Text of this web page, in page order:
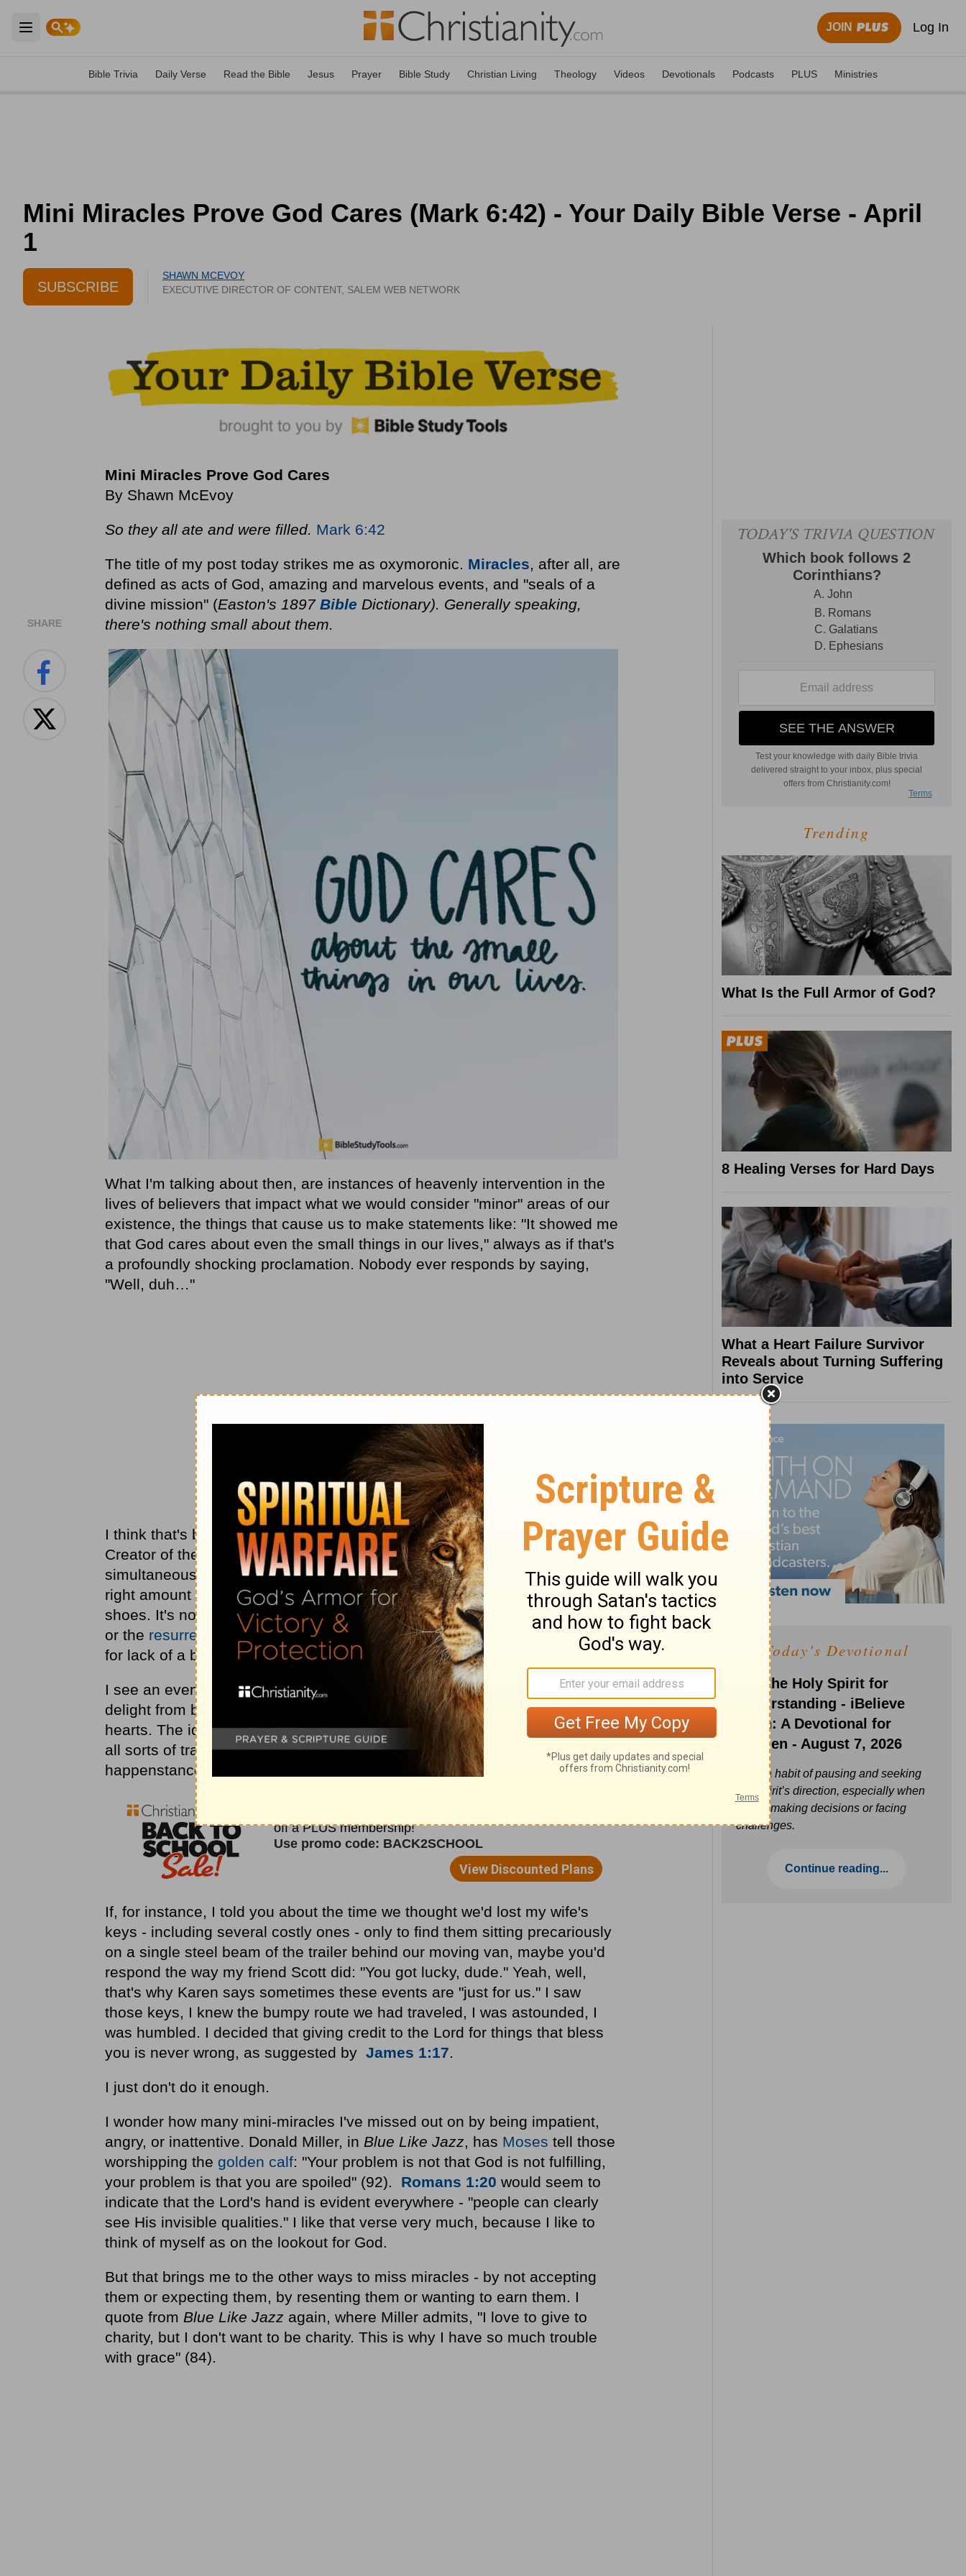
Open main menu
JOIN Log In
Bible Trivia Daily Verse Read the Bible Jesus Prayer Bible Study Christian Living Theology Videos Devotionals Podcasts PLUS Ministries
Mini Miracles Prove God Cares (Mark 6:42) - Your Daily Bible Verse - April
1
SUBSCRIBE
SHAWN MCEVOY
EXECUTIVE DIRECTOR OF CONTENT, SALEM WEB NETWORK
SHARE
Mini Miracles Prove God Cares
By Shawn McEvoy
So they all ate and were filled. Mark 6:42
The title of my post today strikes me as oxymoronic. Miracles, after all, are
defined as acts of God, amazing and marvelous events, and "seals of a
divine mission" (Easton's 1897 Bible Dictionary). Generally speaking,
there's nothing small about them.
What I'm talking about then, are instances of heavenly intervention in the
lives of believers that impact what we would consider "minor" areas of our
existence, the things that cause us to make statements like: "It showed me
that God cares about even the small things in our lives," always as if that's
a profoundly shocking proclamation. Nobody ever responds by saying,
"Well, duh…"
I think that's because it never stops being a mind-blowing concept - the
Creator of the universe, who hears the prayers and praises of billions
simultaneously and loves each one the same, provided, perhaps, just the
right amount of money for a struggling single mom to buy her child a pair of
shoes. It's not the parting of the Red Sea to preserve for Himself a people,
or the resurrection
of His son to purchase the redemption of humanity. It's,
for lack of a better term, a mini-miracle.
I see an even greater personalization in mini-miracles, in God drawing
delight from blessing our socks off in ways that speak to our individual
hearts. The idea also gave me greater permission to attribute to the Lord
all sorts of transpirings that I had chalked up to my own efforts,
happenstance, or even worse, had gone without noticing.
If, for instance, I told you about the time we thought we'd lost my wife's
keys - including several costly ones - only to find them sitting precariously
on a single steel beam of the trailer behind our moving van, maybe you'd
respond the way my friend Scott did: "You got lucky, dude." Yeah, well,
that's why Karen says sometimes these events are "just for us." I saw
those keys, I knew the bumpy route we had traveled, I was astounded, I
was humbled. I decided that giving credit to the Lord for things that bless
you is never wrong, as suggested by James 1:17.
I just don't do it enough.
I wonder how many mini-miracles I've missed out on by being impatient,
angry, or inattentive. Donald Miller, in Blue Like Jazz, has Moses tell those
worshipping the golden calf: "Your problem is not that God is not fulfilling,
your problem is that you are spoiled" (92). Romans 1:20 would seem to
indicate that the Lord's hand is evident everywhere - "people can clearly
see His invisible qualities." I like that verse very much, because I like to
think of myself as on the lookout for God.
But that brings me to the other ways to miss miracles - by not accepting
them or expecting them, by resenting them or wanting to earn them. I
quote from Blue Like Jazz again, where Miller admits, "I love to give to
charity, but I don't want to be charity. This is why I have so much trouble
with grace" (84).
Trending
What Is the Full Armor of God?
8 Healing Verses for Hard Days
What a Heart Failure Survivor
Reveals about Turning Suffering
into Service
Today's Devotional
Ask the Holy Spirit for
Understanding - iBelieve
Truth: A Devotional for
Women - August 7, 2026
Build a habit of pausing and seeking
the Spirit’s direction, especially when
you’re making decisions or facing
challenges.
Continue reading...